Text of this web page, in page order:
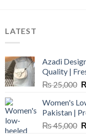
LATEST
Azadi
Quality |
₨25,000
Women's
Pakistan |
₨45,000